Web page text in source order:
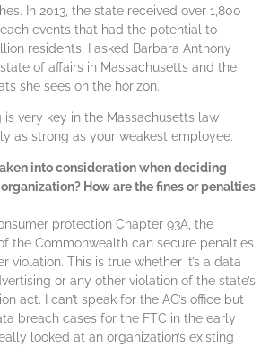
In 2013, the state received over 1,800
events that had the potential to
residents. I asked Barbara Anthony
of affairs in Massachusetts and the
she sees on the horizon.
is very key in the Massachusetts law
as strong as your weakest employee.
into consideration when deciding
How are the fines or penalties
protection Chapter 93A, the
the Commonwealth can secure penalties
violation. This is true whether it’s a data
or any other violation of the state’s
act. I can’t speak for the AG’s office but
breach cases for the FTC in the early
looked at an organization’s existing